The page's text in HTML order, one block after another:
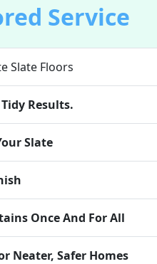
Service
Slate Floors
Results.
Slate
Once And For All
Neater, Safer Homes